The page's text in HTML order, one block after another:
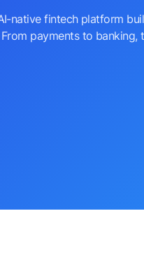
native fintech platform
payments to banking,